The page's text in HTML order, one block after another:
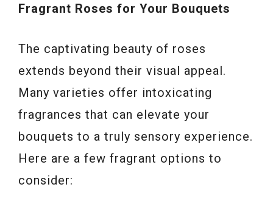
Fragrant Roses for Your Bouquets
The captivating beauty of roses
extends beyond their visual appeal.
Many varieties offer intoxicating
fragrances that can elevate your
bouquets to a truly sensory experience.
Here are a few fragrant options to
consider: